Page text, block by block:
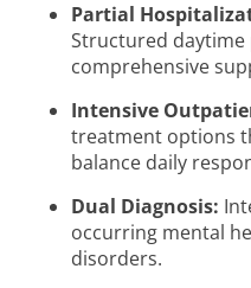
Partial
Structured
comprehensive
Intensive
treatment options
balance daily
Dual Diagnosis:
occurring mental
disorders.